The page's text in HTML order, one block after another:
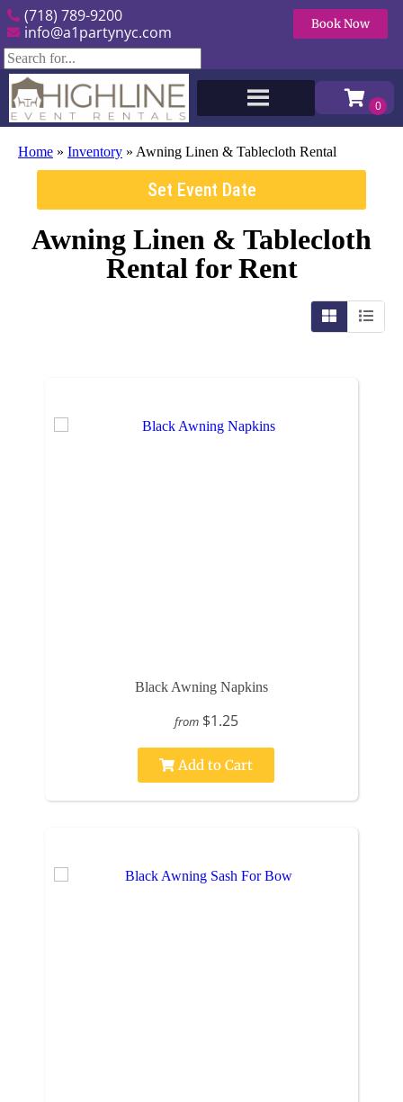
(718) 789-9200
info@a1partynyc.com
Book Now
Home » Inventory » Awning Linen & Tablecloth Rental
Set Event Date
Awning Linen & Tablecloth
Rental for Rent
Black Awning Napkins
from $1.25
Add to Cart